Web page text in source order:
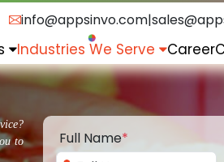
info@appsinvo.com|
Industries We Serve Career
to
Full Name*